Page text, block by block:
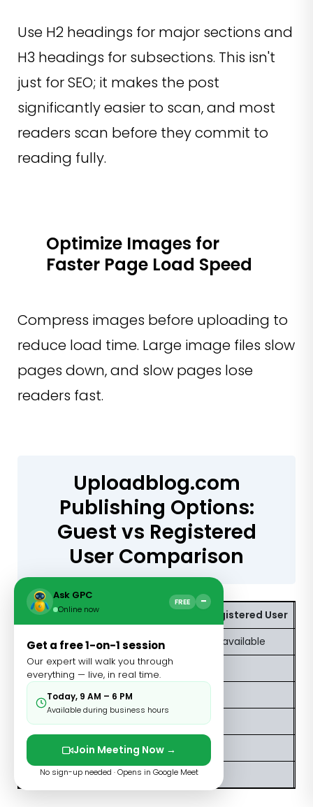
Use H2 headings for major sections and
H3 headings for subsections. This isn't
just for SEO; it makes the post
significantly easier to scan, and most
readers scan before they commit to
reading fully.
Optimize Images for
Faster Page Load Speed
Compress images before uploading to
reduce load time. Large image files slow
pages down, and slow pages lose
readers fast.
Uploadblog.com
Publishing Options:
Guest vs Registered
User Comparison
Feature Guest/Unregistered User
Publish blog posts
Limited or unavailable
Add featured images
Restricted
SEO meta fields
Access to post analytics
No
Edit published posts
No
Build a profile page
No
Ask GPC
Online now
FREE −
Get a free 1-on-1 session
Our expert will walk you through
everything — live, in real time.
Today, 9 AM – 6 PM
Available during business hours
Join Meeting Now →
No sign-up needed · Opens in Google Meet